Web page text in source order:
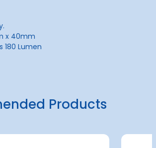
x 40mm
180 Lumen
Products